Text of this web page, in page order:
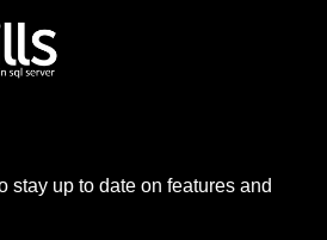
stay up to date on features and